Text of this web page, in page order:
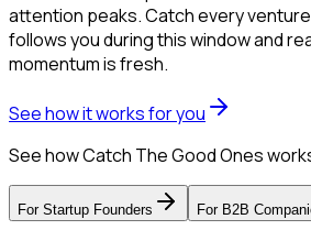
attention peaks. Catch every
follows you during this window and
momentum is fresh.
See how it works for you
See how Catch The Good Ones
For Startup Founders For B2B